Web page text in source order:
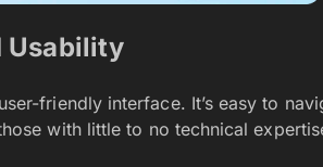
Usability
friendly interface. It’s easy to
with little to no technical